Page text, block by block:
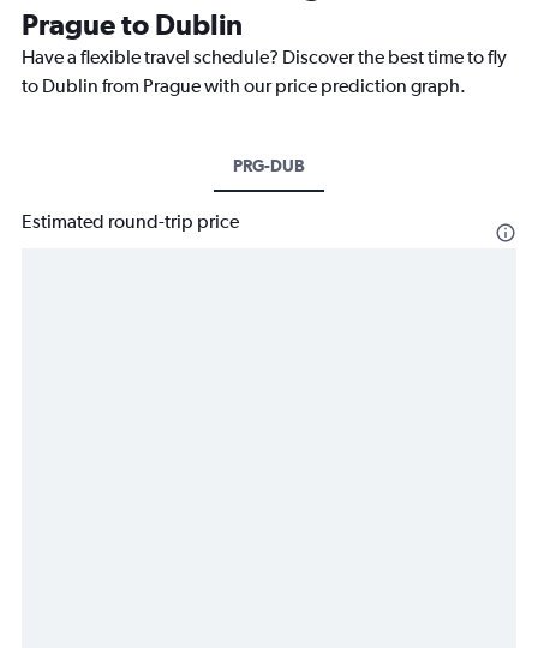
Prague to Dublin
Have a flexible travel schedule? Discover the best time to fly
to Dublin from Prague with our price prediction graph.
PRG-DUB
Estimated round-trip price